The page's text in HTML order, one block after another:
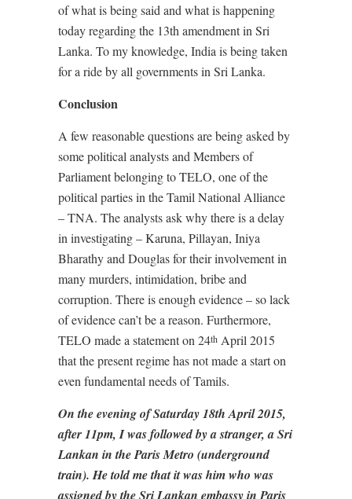
of what is being said and what is happening
today regarding the 13th amendment in Sri
Lanka. To my knowledge, India is being taken
for a ride by all governments in Sri Lanka.
Conclusion
A few reasonable questions are being asked by
some political analysts and Members of
Parliament belonging to TELO, one of the
political parties in the Tamil National Alliance
– TNA. The analysts ask why there is a delay
in investigating – Karuna, Pillayan, Iniya
Bharathy and Douglas for their involvement in
many murders, intimidation, bribe and
corruption. There is enough evidence – so lack
of evidence can’t be a reason. Furthermore,
TELO made a statement on 24th April 2015
that the present regime has not made a start on
even fundamental needs of Tamils.
On the evening of Saturday 18th April 2015,
after 11pm, I was followed by a stranger, a Sri
Lankan in the Paris Metro (underground
train). He told me that it was him who was
assigned by the Sri Lankan embassy in Paris